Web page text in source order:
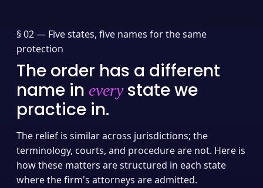
§ 02 — Five states, five names for the same
protection
The order has a different
name in everystate we
practice in.
The relief is similar across jurisdictions; the
terminology, courts, and procedure are not. Here is
how these matters are structured in each state
where the firm's attorneys are admitted.